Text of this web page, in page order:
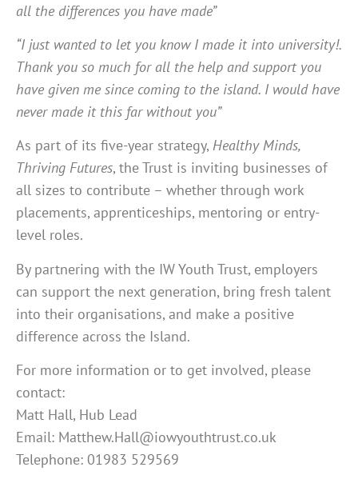
all the differences you have made”
“I just wanted to let you know I made it into university!.
Thank you so much for all the help and support you
have given me since coming to the island. I would have
never made it this far without you”
As part of its five-year strategy, Healthy Minds,
Thriving Futures, the Trust is inviting businesses of
all sizes to contribute – whether through work
placements, apprenticeships, mentoring or entry-
level roles.
By partnering with the IW Youth Trust, employers
can support the next generation, bring fresh talent
into their organisations, and make a positive
difference across the Island.
For more information or to get involved, please
contact:
Matt Hall, Hub Lead
Email: Matthew.Hall@iowyouthtrust.co.uk
Telephone: 01983 529569